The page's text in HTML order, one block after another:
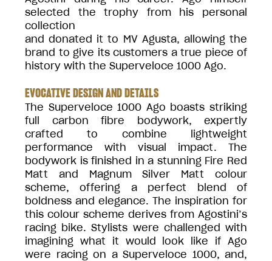
selected the trophy from his personal
collection
and donated it to MV Agusta, allowing the
brand to give its customers a true piece of
history with the Superveloce 1000 Ago.
EVOCATIVE DESIGN AND DETAILS
The Superveloce 1000 Ago boasts striking
full carbon fibre bodywork, expertly
crafted to combine lightweight
performance with visual impact. The
bodywork is finished in a stunning Fire Red
Matt and Magnum Silver Matt colour
scheme, offering a perfect blend of
boldness and elegance. The inspiration for
this colour scheme derives from Agostini’s
racing bike. Stylists were challenged with
imagining what it would look like if Ago
were racing on a Superveloce 1000, and,